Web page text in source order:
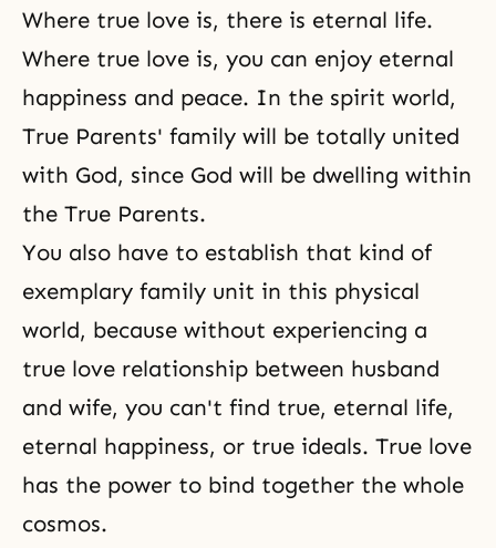
Where true love is, there is eternal life.
Where true love is, you can enjoy eternal
happiness and peace. In the spirit world,
True Parents' family will be totally united
with God, since God will be dwelling within
the True Parents.
You also have to establish that kind of
exemplary family unit in this physical
world, because without experiencing a
true love relationship between husband
and wife, you can't find true, eternal life,
eternal happiness, or true ideals. True love
has the power to bind together the whole
cosmos.